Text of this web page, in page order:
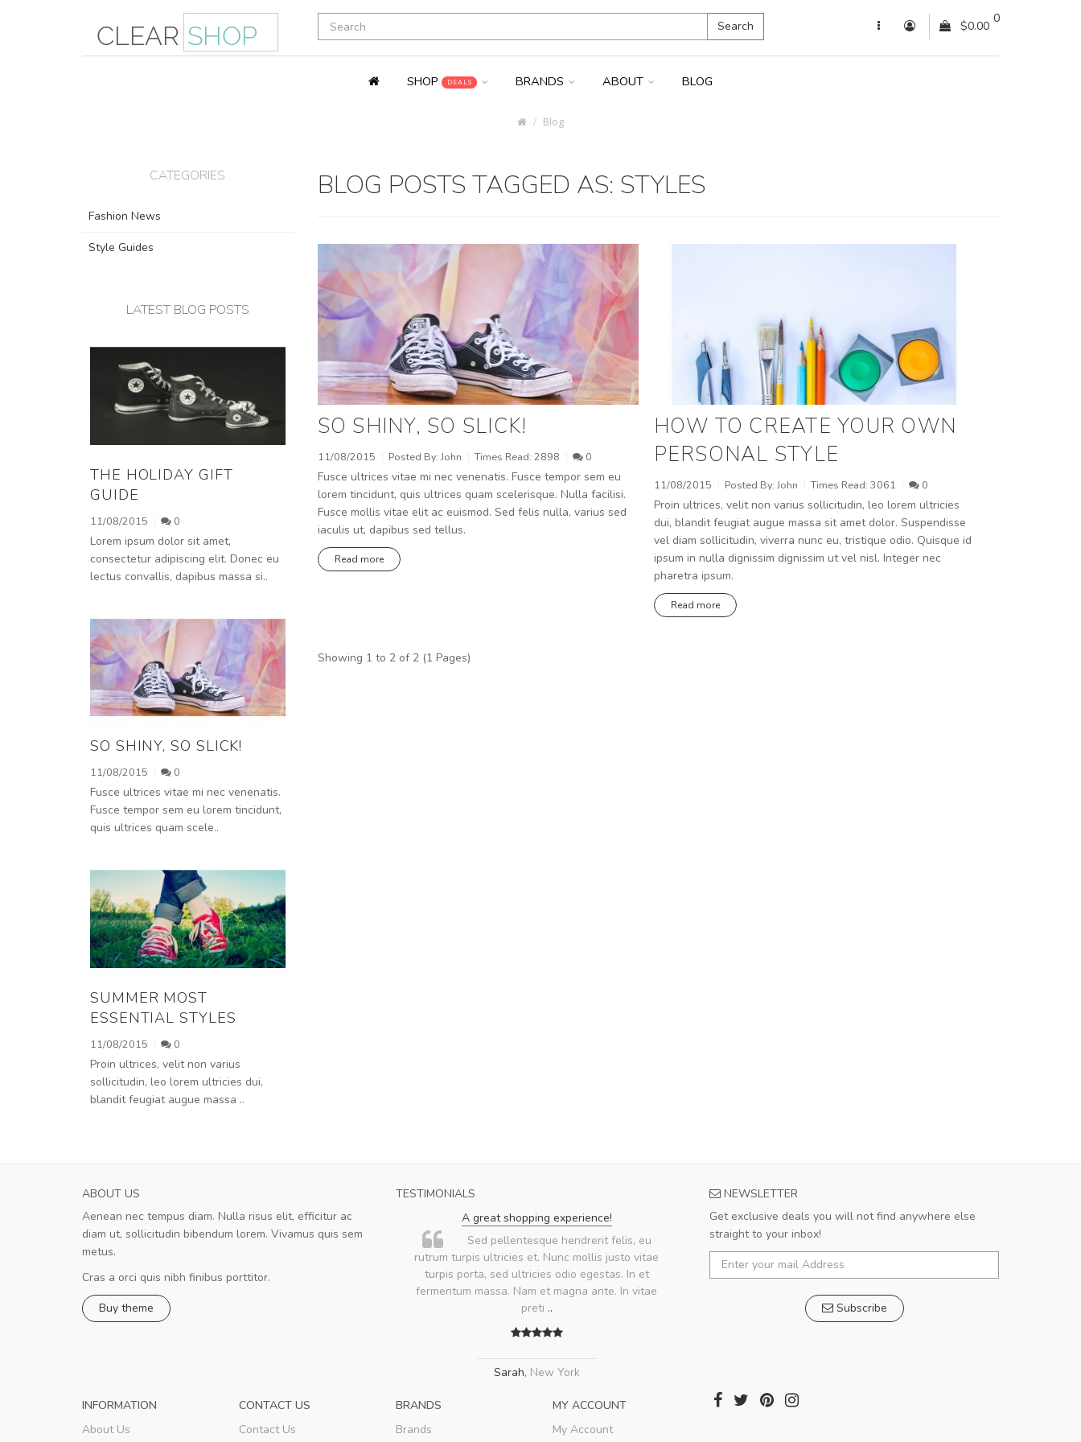
Search
0
$0.00
SHOP DEALS BRANDS ABOUT BLOG
Blog
CATEGORIES
Fashion News
Style Guides
LATEST BLOG POSTS
THE HOLIDAY GIFT
GUIDE
11/08/2015 0
Lorem ipsum dolor sit amet,
consectetur adipiscing elit. Donec eu
lectus convallis, dapibus massa si..
SO SHINY, SO SLICK!
11/08/2015 0
Fusce ultrices vitae mi nec venenatis.
Fusce tempor sem eu lorem tincidunt,
quis ultrices quam scele..
SUMMER MOST
ESSENTIAL STYLES
11/08/2015 0
Proin ultrices, velit non varius
sollicitudin, leo lorem ultricies dui,
blandit feugiat augue massa ..
BLOG POSTS TAGGED AS: STYLES
SO SHINY, SO SLICK!
11/08/2015 Posted By: John Times Read: 2898 0
Fusce ultrices vitae mi nec venenatis. Fusce tempor sem eu
lorem tincidunt, quis ultrices quam scelerisque. Nulla facilisi.
Fusce mollis vitae elit ac euismod. Sed felis nulla, varius sed
iaculis ut, dapibus sed tellus.
Read more
HOW TO CREATE YOUR OWN
PERSONAL STYLE
11/08/2015 Posted By: John Times Read: 3061 0
Proin ultrices, velit non varius sollicitudin, leo lorem ultricies
dui, blandit feugiat augue massa sit amet dolor. Suspendisse
vel diam sollicitudin, viverra nunc eu, tristique odio. Quisque id
ipsum in nulla dignissim dignissim ut vel nisl. Integer nec
pharetra ipsum.
Read more
Showing 1 to 2 of 2 (1 Pages)
ABOUT US
Aenean nec tempus diam. Nulla risus elit, efficitur ac
diam ut, sollicitudin bibendum lorem. Vivamus quis sem
metus.
Cras a orci quis nibh finibus porttitor.
Buy theme
TESTIMONIALS
Will be buying more soon
Nam non malesuada ex, id ornare ex.
volutpat. Suspendisse eu volutpat eros, sed
A great shopping experience!
Sed pellentesque hendrerit felis, eu
rutrum turpis ultricies et. Nunc mollis justo vitae
turpis porta, sed ultricies odio egestas. In et
fermentum massa. Nam et magna ante. In vitae
preti ..
Sarah, New York
NEWSLETTER
Get exclusive deals you will not find anywhere else
straight to your inbox!
Subscribe
INFORMATION
About Us
CONTACT US
Contact Us
BRANDS
Brands
MY ACCOUNT
My Account